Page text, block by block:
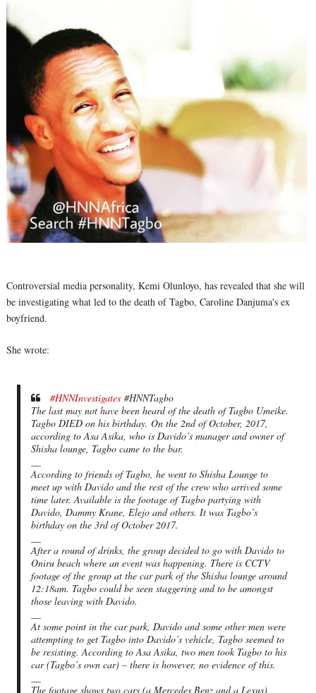
Controversial media personality, Kemi Olunloyo, has revealed that she will
be investigating what led to the death of Tagbo, Caroline Danjuma's ex
boyfriend.
She wrote:
#HNNInvestigates#HNNTagbo
The last may not have been heard of the death of Tagbo Umeike.
Tagbo DIED on his birthday. On the 2nd of October, 2017,
according to Asa Asika, who is Davido’s manager and owner of
Shisha lounge, Tagbo came to the bar.
According to friends of Tagbo, he went to Shisha Lounge to
meet up with Davido and the rest of the crew who arrived some
time later. Available is the footage of Tagbo partying with
Davido, Dammy Krane, Elejo and others. It was Tagbo’s
birthday on the 3rd of October 2017.
After a round of drinks, the group decided to go with Davido to
Oniru beach where an event was happening. There is CCTV
footage of the group at the car park of the Shisha lounge around
12:18am. Tagbo could be seen staggering and to be amongst
those leaving with Davido.
At some point in the car park, Davido and some other men were
attempting to get Tagbo into Davido’s vehicle, Tagbo seemed to
be resisting. According to Asa Asika, two men took Tagbo to his
car (Tagbo’s own car) – there is however, no evidence of this.
The footage shows two cars (a Mercedes Benz and a Lexus)